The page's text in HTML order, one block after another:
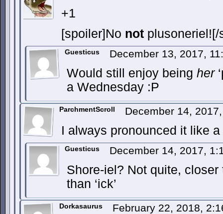
+1
[spoiler]No not plusoneriel![/
Guesticus December 13, 2017,
Would still enjoy being her
a Wednesday :P
ParchmentScroll December 14,
I always pronounced it like
Guesticus December 14, 2017,
Shore-iel? Not quite, closer
than ‘ick’
Dorkasaurus February 22, 2018,